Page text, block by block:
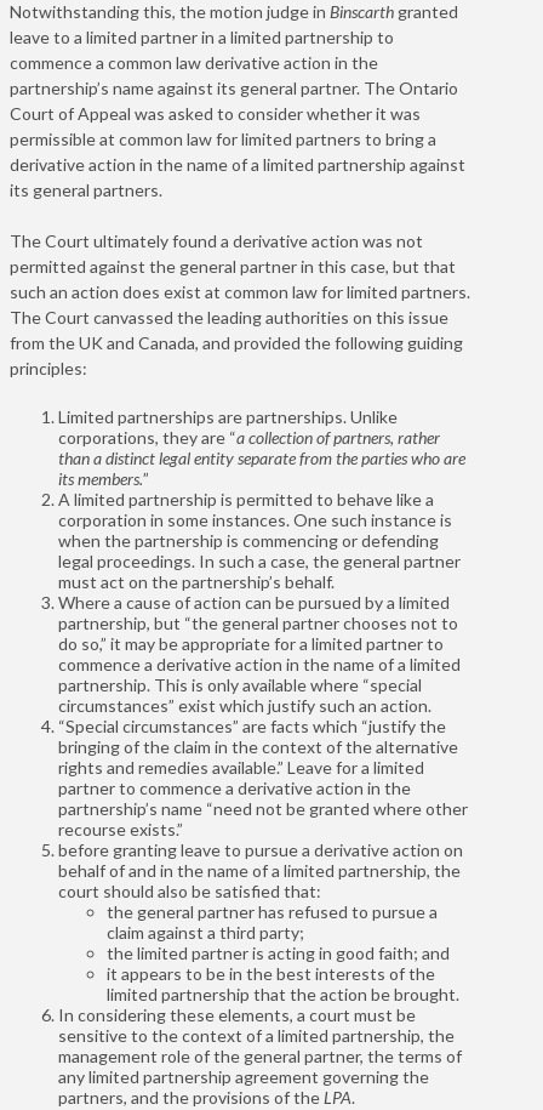
Notwithstanding this, the motion judge in Binscarth granted
leave to a limited partner in a limited partnership to
commence a common law derivative action in the
partnership’s name against its general partner. The Ontario
Court of Appeal was asked to consider whether it was
permissible at common law for limited partners to bring a
derivative action in the name of a limited partnership against
its general partners.
The Court ultimately found a derivative action was not
permitted against the general partner in this case, but that
such an action does exist at common law for limited partners.
The Court canvassed the leading authorities on this issue
from the UK and Canada, and provided the following guiding
principles:
Limited partnerships are partnerships. Unlike
corporations, they are “a collection of partners, rather
than a distinct legal entity separate from the parties who are
its members.”
A limited partnership is permitted to behave like a
corporation in some instances. One such instance is
when the partnership is commencing or defending
legal proceedings. In such a case, the general partner
must act on the partnership’s behalf.
Where a cause of action can be pursued by a limited
partnership, but “the general partner chooses not to
do so,” it may be appropriate for a limited partner to
commence a derivative action in the name of a limited
partnership. This is only available where “special
circumstances” exist which justify such an action.
“Special circumstances” are facts which “justify the
bringing of the claim in the context of the alternative
rights and remedies available.” Leave for a limited
partner to commence a derivative action in the
partnership’s name “need not be granted where other
recourse exists.”
before granting leave to pursue a derivative action on
behalf of and in the name of a limited partnership, the
court should also be satisfied that:
the general partner has refused to pursue a
claim against a third party;
the limited partner is acting in good faith; and
it appears to be in the best interests of the
limited partnership that the action be brought.
In considering these elements, a court must be
sensitive to the context of a limited partnership, the
management role of the general partner, the terms of
any limited partnership agreement governing the
partners, and the provisions of theLPA.